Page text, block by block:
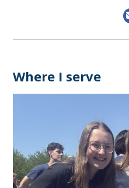
Where I serve